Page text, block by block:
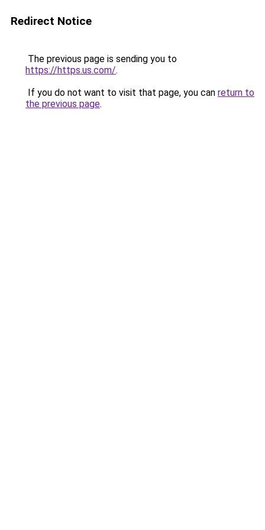
Redirect Notice
The previous page is sending you to
https://https.us.com/.
If you do not want to visit that page, you can return to
the previous page.